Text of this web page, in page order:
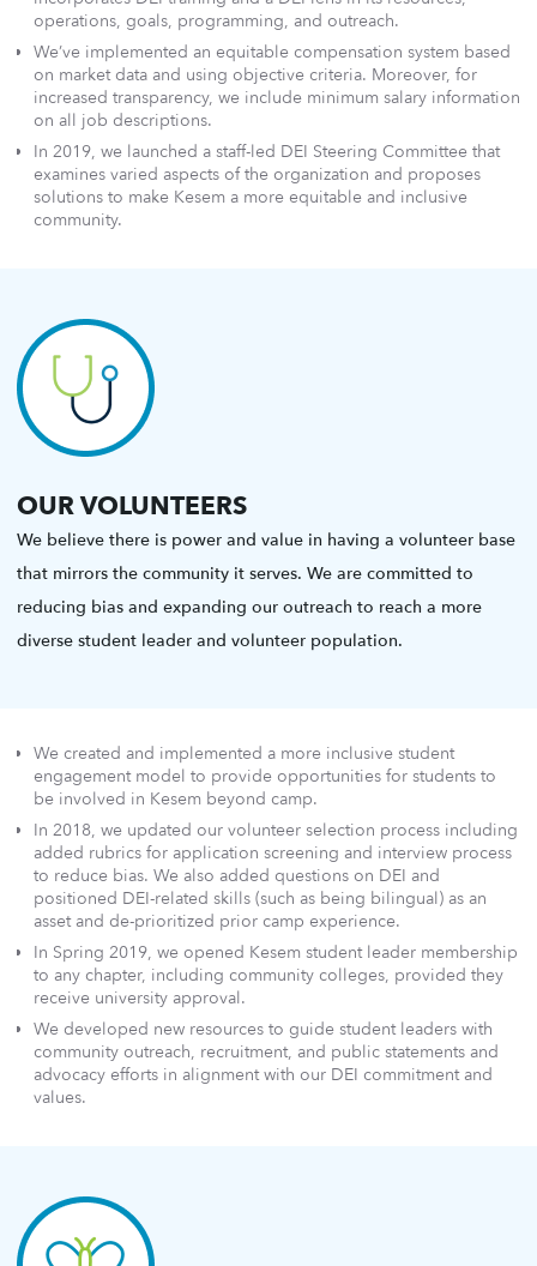
operations, goals, programming, and outreach.
We’ve implemented an equitable compensation system based
on market data and using objective criteria. Moreover, for
increased transparency, we include minimum salary information
on all job descriptions.
In 2019, we launched a staff-led DEI Steering Committee that
examines varied aspects of the organization and proposes
solutions to make Kesem a more equitable and inclusive
community.
OUR VOLUNTEERS
We believe there is power and value in having a volunteer base
that mirrors the community it serves. We are committed to
reducing bias and expanding our outreach to reach a more
diverse student leader and volunteer population.
We created and implemented a more inclusive student
engagement model to provide opportunities for students to
be involved in Kesem beyond camp.
In 2018, we updated our volunteer selection process including
added rubrics for application screening and interview process
to reduce bias. We also added questions on DEI and
positioned DEI-related skills (such as being bilingual) as an
asset and de-prioritized prior camp experience.
In Spring 2019, we opened Kesem student leader membership
to any chapter, including community colleges, provided they
receive university approval.
We developed new resources to guide student leaders with
community outreach, recruitment, and public statements and
advocacy efforts in alignment with our DEI commitment and
values.